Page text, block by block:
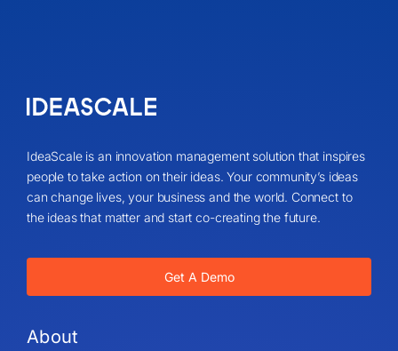
IdeaScale is an innovation management solution that inspires
people to take action on their ideas. Your community’s ideas
can change lives, your business and the world. Connect to
the ideas that matter and start co-creating the future.
Get A Demo
About